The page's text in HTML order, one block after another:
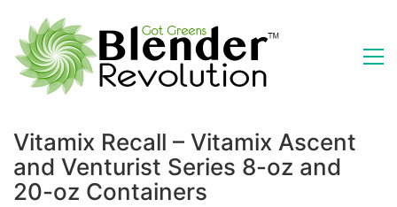
Vitamix Recall – Vitamix Ascent
and Venturist Series 8-oz and
20-oz Containers